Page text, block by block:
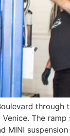
through
The ramp
MINI